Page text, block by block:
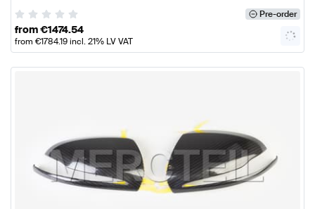
Pre-order
from€1474.54
from €1784.19incl. 21% LV VAT